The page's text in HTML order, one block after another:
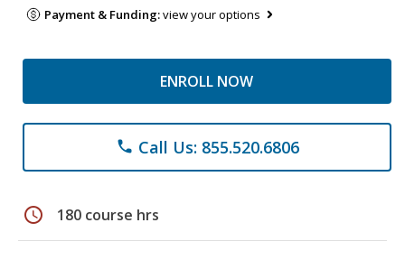
Payment & Funding:view your options
ENROLL NOW
phone Call Us: 855.520.6806
schedule 180 course hrs